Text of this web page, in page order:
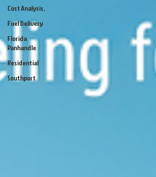
Cost Analysis,
Fuel Delivery
Florida
Panhandle
Residential
Southport